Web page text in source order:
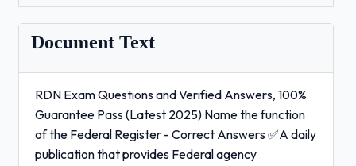
Document Text
RDN Exam Questions and Verified Answers, 100%
Guarantee Pass (Latest 2025) Name the function
of the Federal Register - Correct Answers ✅A daily
publication that provides Federal agency